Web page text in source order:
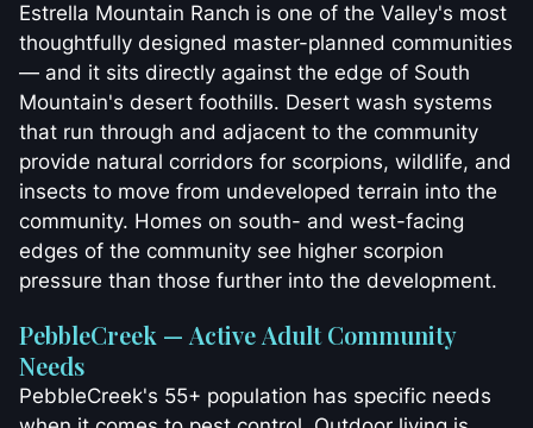
Estrella Mountain Ranch is one of the Valley's most
thoughtfully designed master-planned communities
— and it sits directly against the edge of South
Mountain's desert foothills. Desert wash systems
that run through and adjacent to the community
provide natural corridors for scorpions, wildlife, and
insects to move from undeveloped terrain into the
community. Homes on south- and west-facing
edges of the community see higher scorpion
pressure than those further into the development.
PebbleCreek — Active Adult Community
Needs
PebbleCreek's 55+ population has specific needs